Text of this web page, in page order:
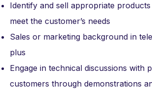
Identify and sell appropriate
meet the customer’s needs
Sales or marketing background in
plus
Engage in technical discussions with
customers through demonstrations